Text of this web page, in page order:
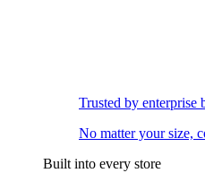
Trusted by enterprise
No matter your size,
Built into every store